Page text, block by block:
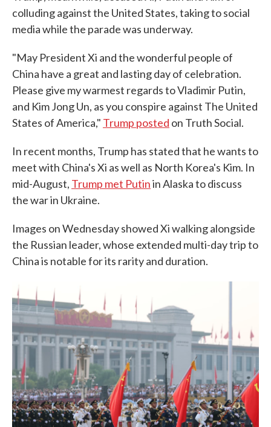
colluding against the United States, taking to social
media while the parade was underway.
"May President Xi and the wonderful people of
China have a great and lasting day of celebration.
Please give my warmest regards to Vladimir Putin,
and Kim Jong Un, as you conspire against The United
States of America," Trump posted on Truth Social.
In recent months, Trump has stated that he wants to
meet with China's Xi as well as North Korea's Kim. In
mid-August, Trump met Putinin Alaska to discuss
the war in Ukraine.
Images on Wednesday showed Xi walking alongside
the Russian leader, whose extended multi-day trip to
China is notable for its rarity and duration.